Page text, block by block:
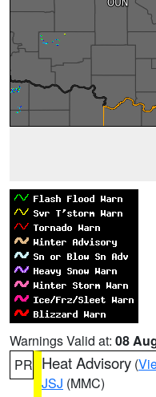
Warnings Valid at: 08
PR Heat Advisory (
JSJ (MMC)